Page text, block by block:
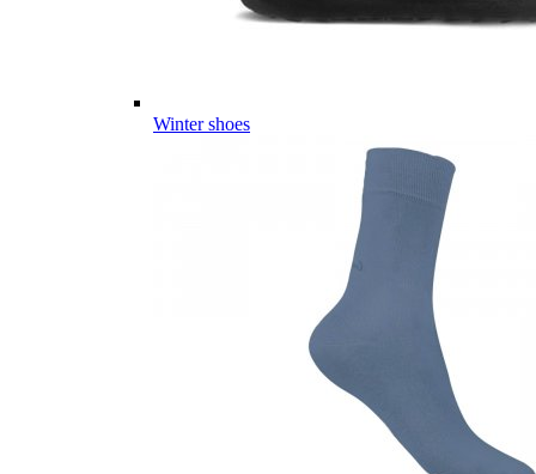
Winter shoes